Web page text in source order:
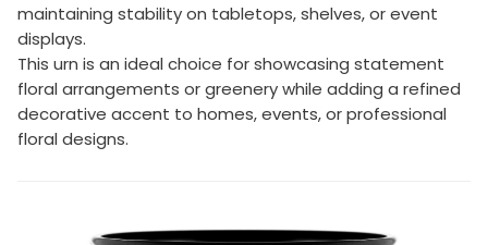
maintaining stability on tabletops, shelves, or event
displays.
This urn is an ideal choice for showcasing statement
floral arrangements or greenery while adding a refined
decorative accent to homes, events, or professional
floral designs.